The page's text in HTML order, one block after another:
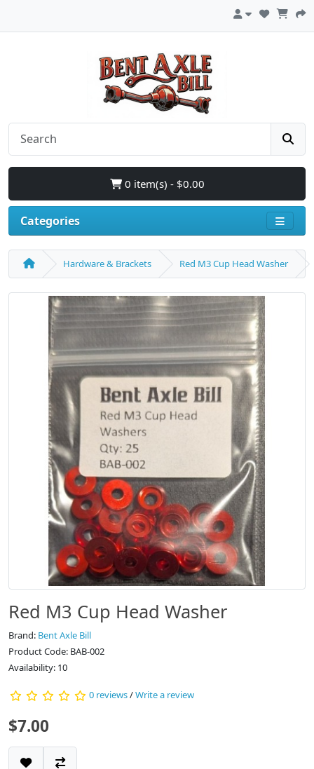
0 item(s) - $0.00
Categories
Hardware & Brackets Red M3 Cup Head Washer
Red M3 Cup Head Washer
Brand: Bent Axle Bill
Product Code: BAB-002
Availability: 10
0 reviews/Write a review
$7.00